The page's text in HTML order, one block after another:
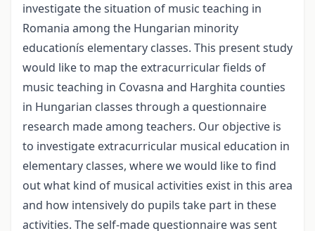
investigate the situation of music teaching in
Romania among the Hungarian minority
educationís elementary classes. This present study
would like to map the extracurricular fields of
music teaching in Covasna and Harghita counties
in Hungarian classes through a questionnaire
research made among teachers. Our objective is
to investigate extracurricular musical education in
elementary classes, where we would like to find
out what kind of musical activities exist in this area
and how intensively do pupils take part in these
activities. The self-made questionnaire was sent